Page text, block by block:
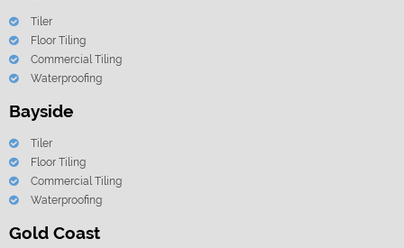
Tiler
Floor Tiling
Commercial Tiling
Waterproofing
Bayside
Tiler
Floor Tiling
Commercial Tiling
Waterproofing
Gold Coast